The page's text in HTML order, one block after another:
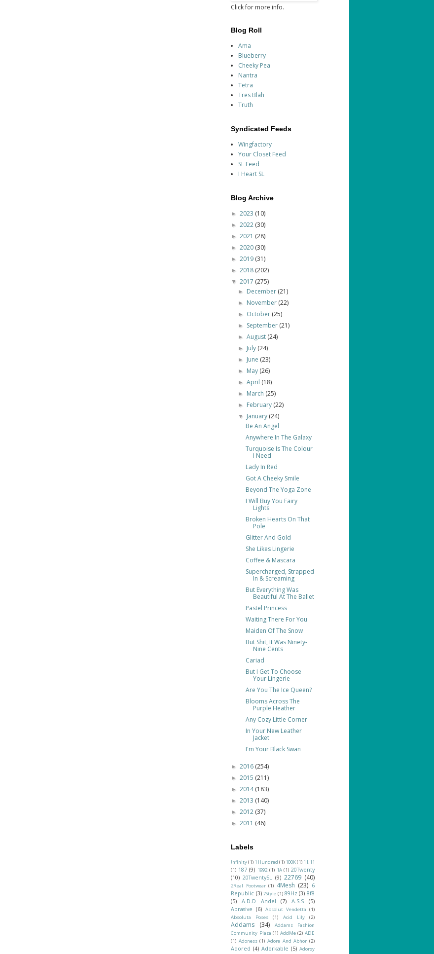
Click for more info.
Blog Roll
Ama
Blueberry
Cheeky Pea
Nantra
Tetra
Tres Blah
Truth
Syndicated Feeds
Wingfactory
Your Closet Feed
SL Feed
I Heart SL
Blog Archive
► 2023 (10)
► 2022 (30)
► 2021 (28)
► 2020 (30)
► 2019 (31)
► 2018 (202)
▼ 2017 (275)
► December (21)
► November (22)
► October (25)
► September (21)
►August (24)
► July (24)
► June (23)
► May (26)
►April (18)
► March (25)
► February (22)
▼ January (24)
Be An Angel
Anywhere In The Galaxy
Turquoise Is The Colour
I Need
Lady In Red
Got A Cheeky Smile
Beyond The Yoga Zone
I Will Buy You Fairy
Lights
Broken Hearts On That
Pole
Glitter And Gold
She Likes Lingerie
Coffee & Mascara
Supercharged, Strapped
In & Screaming
But Everything Was
Beautiful At The Ballet
Pastel Princess
Waiting There For You
Maiden Of The Snow
But Shit, It Was Ninety-
Nine Cents
Cariad
But I Get To Choose
Your Lingerie
Are You The Ice Queen?
Blooms Across The
Purple Heather
Any Cozy Little Corner
In Your New Leather
Jacket
I'm Your Black Swan
► 2016 (254)
► 2015 (211)
► 2014(183)
► 2013 (140)
► 2012 (37)
► 2011 (46)
Labels
!nfinity(1) 1 Hundred (1) 100K(1) 11.11
(1) 187 (9) 1992 (1) 1A (1) 20Twenty
(10) 20TwentySL (9) 22769 (40)
2Real Footwear (1) 4Mesh (23) 6
Republic (3) 7Style (1) 89Hz (3) 8f8
(5)
A.D.D Andel (7) A.S.S
(5)
Abrasive (6) Absolut Vendetta (1)
Absoluta Poses
(1) Acid Lily (2)
Addams (34)
Addams Fashion
Community Plaza (1) AddMe (2) ADE
(1) Adoness (1) Adore And Abhor (2)
Adored (4) Adorkable (5) Adorsy